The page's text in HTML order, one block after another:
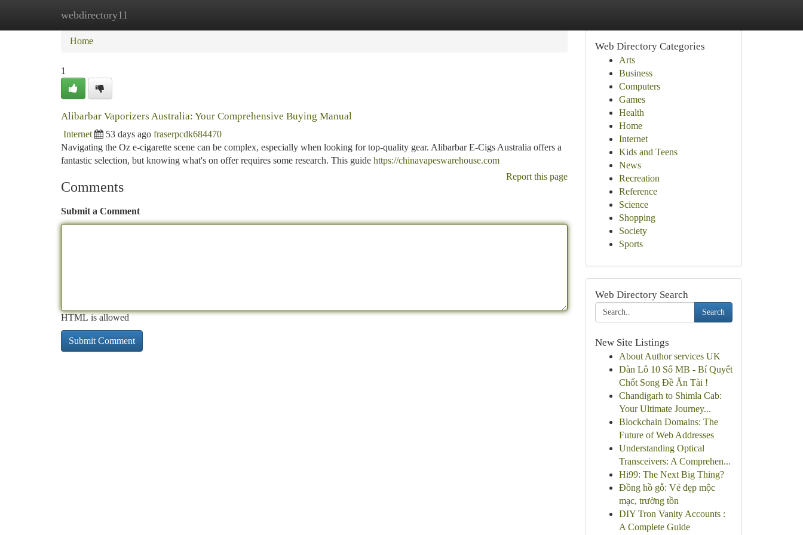
webdirectory11
Home New Site Listings
Home
1
Alibarbar Vaporizers Australia: Your Comprehensive Buying Manual
Internet 53 days ago fraserpcdk684470
Navigating the Oz e-cigarette scene can be complex, especially when looking for top-quality gear. Alibarbar E-Cigs Australia offers a
fantastic selection, but knowing what's on offer requires some research. This guide https://chinavapeswarehouse.com
Report this page
Comments
Submit a Comment
HTML is allowed
Web Directory Categories
Arts
Business
Computers
Games
Health
Home
Internet
Kids and Teens
News
Recreation
Reference
Science
Shopping
Society
Sports
Web Directory Search
Search
New Site Listings
About Author services UK
Dàn Lô 10 Số MB - Bí Quyết
Chốt Song Đề Ăn Tài !
Chandigarh to Shimla Cab:
Your Ultimate Journey...
Blockchain Domains: The
Future of Web Addresses
Understanding Optical
Transceivers: A Comprehen...
Hi99: The Next Big Thing?
Đồng hồ gỗ: Vẻ đẹp mộc
mạc, trường tồn
DIY Tron Vanity Accounts :
A Complete Guide